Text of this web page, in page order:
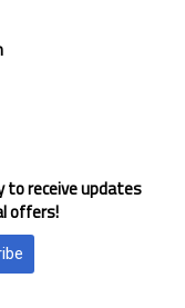
to receive updates
offers!